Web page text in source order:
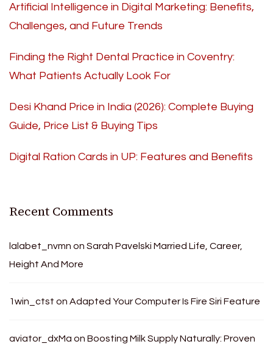
Artificial Intelligence in Digital Marketing: Benefits,
Challenges, and Future Trends
Finding the Right Dental Practice in Coventry:
What Patients Actually Look For
Desi Khand Price in India (2026): Complete Buying
Guide, Price List & Buying Tips
Digital Ration Cards in UP: Features and Benefits
Recent Comments
lalabet_nvmn on Sarah Pavelski Married Life, Career,
Height And More
1win_ctst on Adapted Your Computer Is Fire Siri Feature
aviator_dxMa on Boosting Milk Supply Naturally: Proven